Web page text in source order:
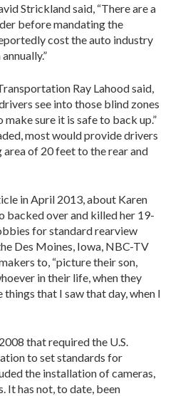
Strickland said, “There are a
before mandating the
cost the auto industry
Ray Lahood said,
see into those blind zones
sure it is safe to back up.”
most would provide drivers
of 20 feet to the rear and
in April 2013, about Karen
backed over and killed her 19-
for standard rearview
Des Moines, Iowa, NBC-TV
to, “picture their son,
in their life, when they
that I saw that day, when I
that required the U.S.
to set standards for
the installation of cameras,
It has not, to date, been